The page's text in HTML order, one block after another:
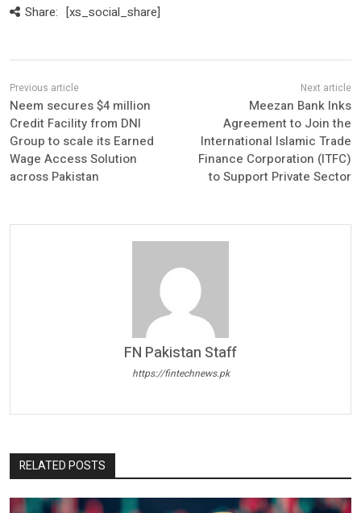
Share: [xs_social_share]
Neem secures $4 million
Credit Facility from DNI
Group to scale its Earned
Wage Access Solution
across Pakistan
Meezan Bank Inks
Agreement to Join the
International Islamic Trade
Finance Corporation (ITFC)
to Support Private Sector
FN Pakistan Staff
https://fintechnews.pk
RELATED POSTS